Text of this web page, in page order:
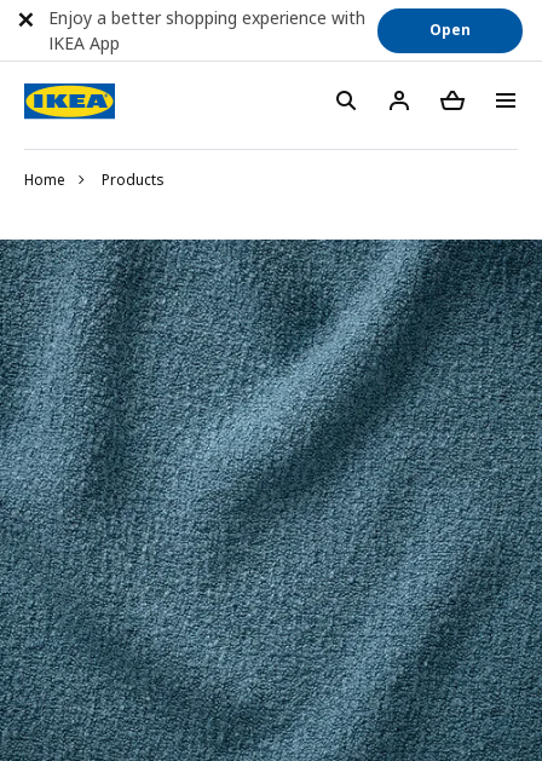
Home Products
Enjoy a better shopping experience with
IKEA App
Open